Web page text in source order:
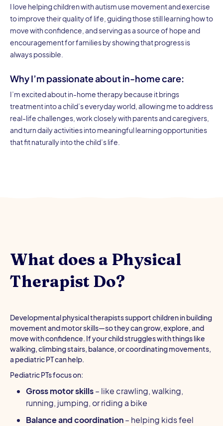
I love helping children with autism use movement and exercise
to improve their quality of life, guiding those still learning how to
move with confidence, and serving as a source of hope and
encouragement for families by showing that progress is
always possible.
Why I’m passionate about in-home care:
I’m excited about in-home therapy because it brings
treatment into a child’s everyday world, allowing me to address
real-life challenges, work closely with parents and caregivers,
and turn daily activities into meaningful learning opportunities
that fit naturally into the child’s life.
What does a Physical
Therapist Do?
Developmental physical therapists support children in building
movement and motor skills—so they can grow, explore, and
move with confidence. If your child struggles with things like
walking, climbing stairs, balance, or coordinating movements,
a pediatric PT can help.
Pediatric PTs focus on:
Gross motor skills– like crawling, walking,
running, jumping, or riding a bike
Balance and coordination– helping kids feel